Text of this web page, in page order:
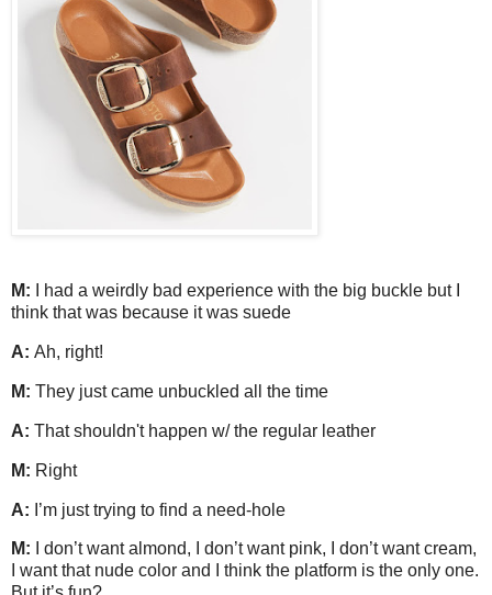
M:
I had a weirdly bad experience with the big buckle but I
think that was because it was suede
A: Ah, right!
M: They just came unbuckled all the time
A: That shouldn't happen w/ the regular leather
M: Right
A: I’m just trying to find a need-hole
M:
I don’t want almond, I don’t want pink, I don’t want cream,
I want that nude color and I think the platform is the only one.